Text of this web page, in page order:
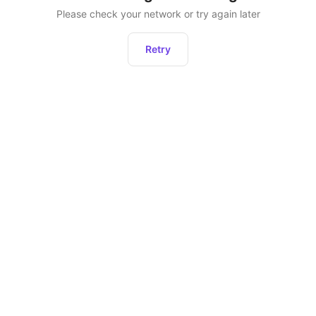
Please check your network or try again later
Retry